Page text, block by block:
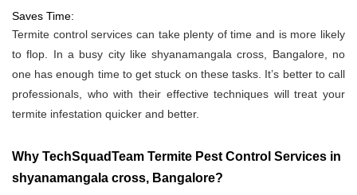
Saves Time:
Termite control services can take plenty of time and is more likely
to flop. In a busy city like shyanamangala cross, Bangalore, no
one has enough time to get stuck on these tasks. It’s better to call
professionals, who with their effective techniques will treat your
termite infestation quicker and better.
Why TechSquadTeam Termite Pest Control Services in
shyanamangala cross, Bangalore?